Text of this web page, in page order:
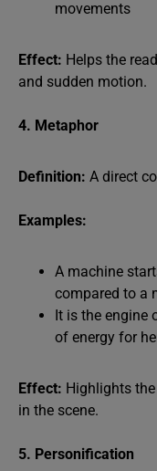
movements
Effect: Helps the
and sudden motion.
4. Metaphor
Definition: A direct
Examples:
A machine
compared to a
It is the engine
of energy for
Effect: Highlights
in the scene.
5. Personification